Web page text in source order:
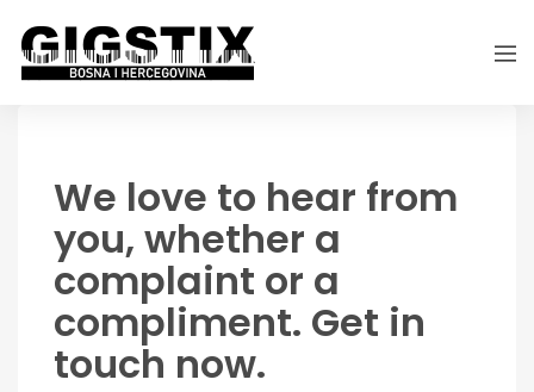
We love to hear from
you, whether a
complaint or a
compliment. Get in
touch now.